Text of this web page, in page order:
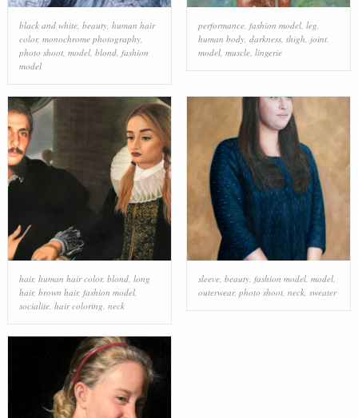
black and white, beauty, human hair
color, monochrome photography,
photo shoot, model, blond, fashion
model
performance, fashion model, leg,
human body, darkness, thigh, joint,
model, muscle, lingerie
hair, human hair color, blond, long
hair, brown hair, fashion model,
socialite, hair coloring neck
sleeve, beauty, fashion model, model,
outerwear, photo shoot, neck, sweater